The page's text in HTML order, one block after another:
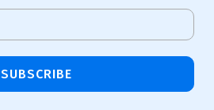
SUBSCRIBE